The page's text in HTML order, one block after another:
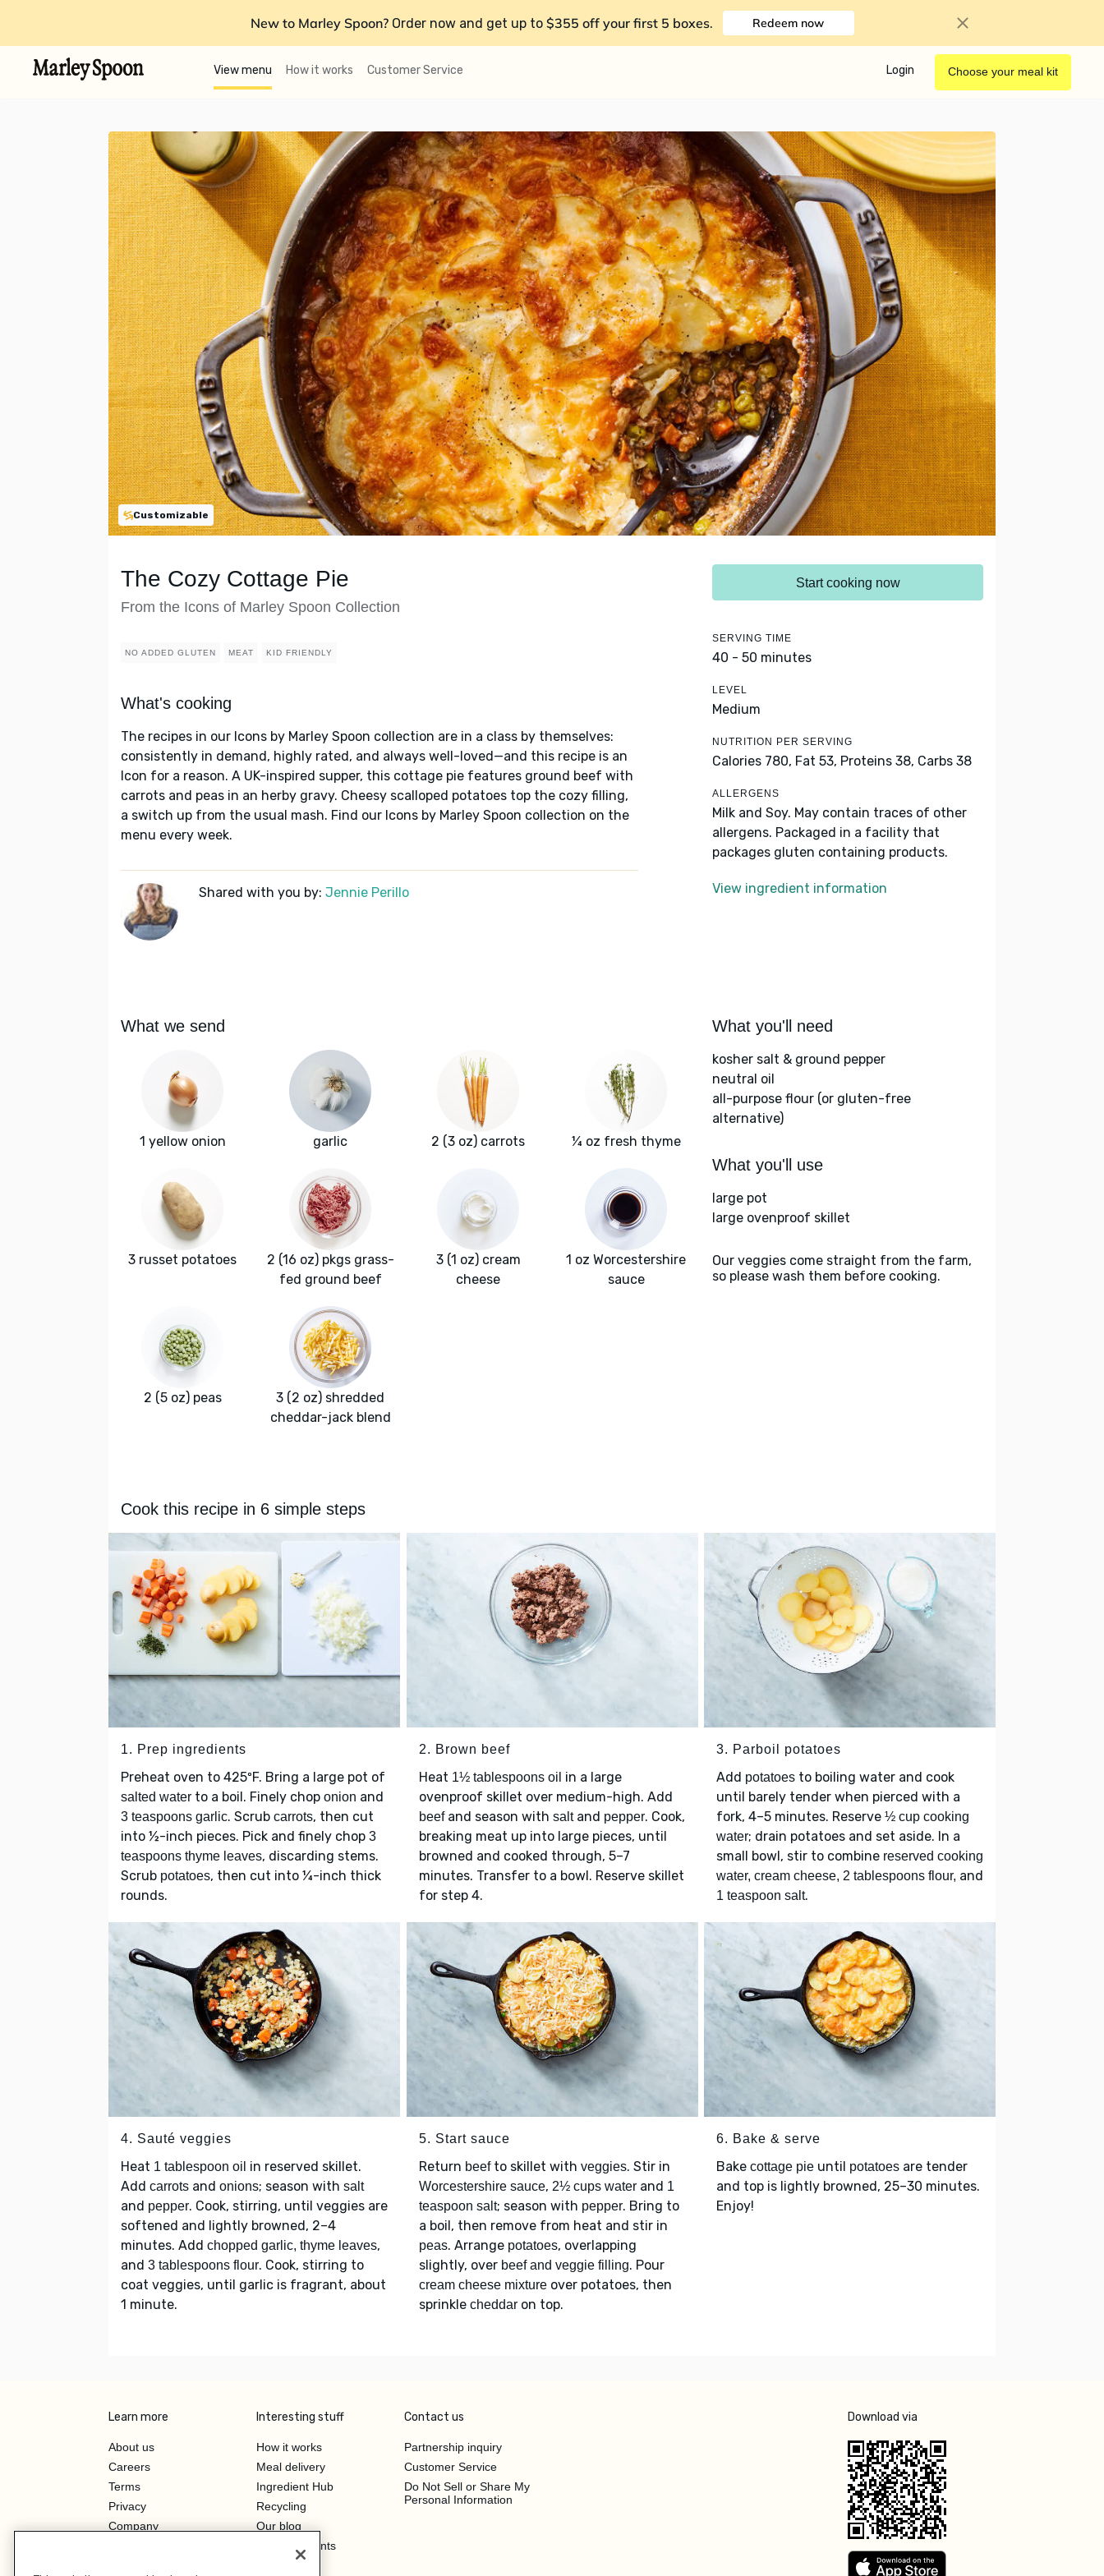
New to Marley Spoon? Order now and get up to $355 off your first 5 boxes. Redeem now
View menu How it works Customer Service Login Choose your meal kit
Customizable
The Cozy Cottage Pie
From the Icons of Marley Spoon Collection
NO ADDED GLUTEN MEAT KID FRIENDLY
What's cooking
The recipes in our Icons by Marley Spoon collection are in a class by themselves:
consistently in demand, highly rated, and always well-loved—and this recipe is an
Icon for a reason. A UK-inspired supper, this cottage pie features ground beef with
carrots and peas in an herby gravy. Cheesy scalloped potatoes top the cozy filling,
a switch up from the usual mash. Find our Icons by Marley Spoon collection on the
menu every week.
Shared with you by: Jennie Perillo
Start cooking now
SERVING TIME
40 - 50 minutes
LEVEL
Medium
NUTRITION PER SERVING
Calories 780, Fat 53, Proteins 38, Carbs 38
ALLERGENS
Milk and Soy. May contain traces of other
allergens. Packaged in a facility that
packages gluten containing products.
View ingredient information
What we send
1 yellow onion garlic 2 (3 oz) carrots ¼ oz fresh thyme
3 russet potatoes
2 (16 oz) pkgs grass-
fed ground beef
3 (1 oz) cream
cheese
1 oz Worcestershire
sauce
2 (5 oz) peas
3 (2 oz) shredded
cheddar-jack blend
What you'll need
kosher salt & ground pepper
neutral oil
all-purpose flour (or gluten-free
alternative)
What you'll use
large pot
large ovenproof skillet
Our veggies come straight from the farm,
so please wash them before cooking.
Cook this recipe in 6 simple steps
1. Prep ingredients
Preheat oven to 425ºF. Bring a large pot of
salted water to a boil. Finely chop onion and
3 teaspoons garlic. Scrub carrots, then cut
into ½-inch pieces. Pick and finely chop 3
teaspoons thyme leaves, discarding stems.
Scrub potatoes, then cut into ¼-inch thick
rounds.
2. Brown beef
Heat 1½ tablespoons oil in a large
ovenproof skillet over medium-high. Add
beefand season with saltand pepper. Cook,
breaking meat up into large pieces, until
browned and cooked through, 5–7
minutes. Transfer to a bowl. Reserve skillet
for step 4.
3. Parboil potatoes
Add potatoes to boiling water and cook
until barely tender when pierced with a
fork, 4–5 minutes. Reserve ½ cup cooking
water; drain potatoes and set aside. In a
small bowl, stir to combine reserved cooking
water, cream cheese, 2 tablespoons flour, and
1 teaspoon salt.
4. Sauté veggies
Heat 1 tablespoon oil in reserved skillet.
Add carrots and onions; season with salt
and pepper. Cook, stirring, until veggies are
softened and lightly browned, 2–4
minutes. Add chopped garlic, thyme leaves,
and 3 tablespoons flour. Cook, stirring to
coat veggies, until garlic is fragrant, about
1 minute.
5. Start sauce
Return beefto skillet with veggies. Stir in
Worcestershire sauce, 2½ cups waterand 1
teaspoon salt; season with pepper. Bring to
a boil, then remove from heat and stir in
peas. Arrange potatoes, overlapping
slightly, over beef and veggie filling. Pour
cream cheese mixtureover potatoes, then
sprinkle cheddaron top.
6. Bake & serve
Bake cottage pie until potatoes are tender
and top is lightly browned, 25–30 minutes.
Enjoy!
Learn more
About us
Careers
Terms
Privacy
Company
Interesting stuff
How it works
Meal delivery
Ingredient Hub
Recycling
Our blog
Hero Discounts
Contact us
Partnership inquiry
Customer Service
Do Not Sell or Share My
Personal Information
Download via